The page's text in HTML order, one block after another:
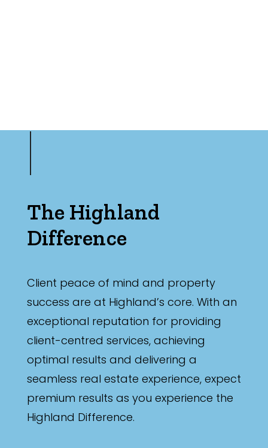
The Highland
Difference
Client peace of mind and property
success are at Highland’s core. With an
exceptional reputation for providing
client-centred services, achieving
optimal results and delivering a
seamless real estate experience, expect
premium results as you experience the
Highland Difference.